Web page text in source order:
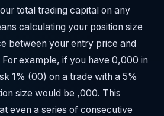
total trading capital on any
calculating your position size
between your entry price and
example, if you have 0,000 in
1% (00) on a trade with a 5%
size would be ,000. This
even a series of consecutive